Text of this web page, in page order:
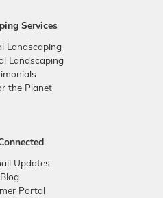
Services
Landscaping
Landscaping
the Planet
Updates
Blog
Portal